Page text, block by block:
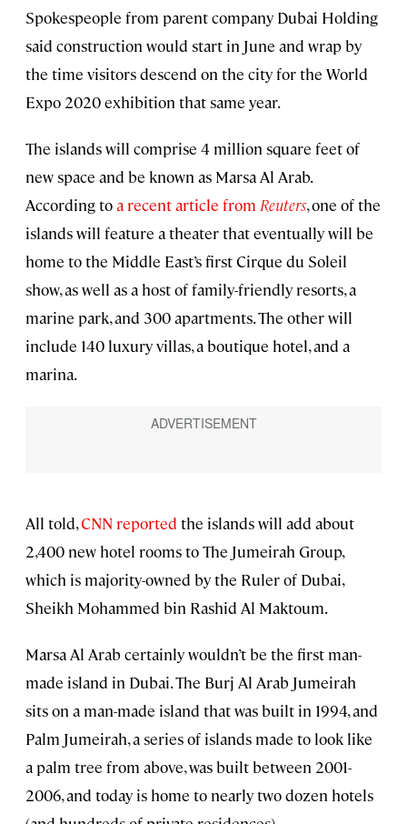
Spokespeople from parent company Dubai Holding
said construction would start in June and wrap by
the time visitors descend on the city for the World
Expo 2020 exhibition that same year.
The islands will comprise 4 million square feet of
new space and be known as Marsa Al Arab.
According toa recent article from Reuters, one of the
islands will feature a theater that eventually will be
home to the Middle East’s first Cirque du Soleil
show, as well as a host of family-friendly resorts, a
marine park, and 300 apartments. The other will
include 140 luxury villas, a boutique hotel, and a
marina.
All told,CNN reported the islands will add about
2,400 new hotel rooms to The Jumeirah Group,
which is majority-owned by the Ruler of Dubai,
Sheikh Mohammed bin Rashid Al Maktoum.
Marsa Al Arab certainly wouldn’t be the first man-
made island in Dubai. The Burj Al Arab Jumeirah
sits on a man-made island that was built in 1994, and
Palm Jumeirah, a series of islands made to look like
a palm tree from above, was built between 2001-
2006, and today is home to nearly two dozen hotels